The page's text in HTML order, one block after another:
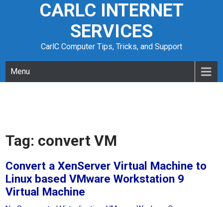
CARLC INTERNET
SERVICES
CarlC Computer Tips, Tricks, and Support
Menu
Tag: convert VM
Convert a XenServer Virtual Machine to
Linux based VMware Workstation 9
Virtual Machine